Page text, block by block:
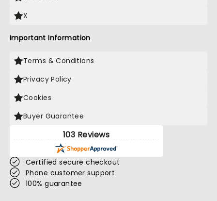
X
Important Information
Terms & Conditions
Privacy Policy
Cookies
Buyer Guarantee
103 Reviews
Certified secure checkout
Phone customer support
100% guarantee